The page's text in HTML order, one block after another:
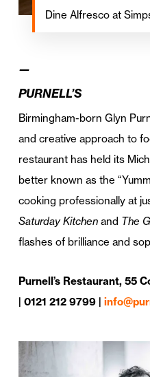
Dine Alfresco at
—
PURNELL’S
Birmingham-born Glyn
and creative approach to
restaurant has held its
better known as the
cooking professionally at
Saturday Kitchenand The
flashes of brilliance and
Purnell’s Restaurant, 55
| 0121 212 9799 |